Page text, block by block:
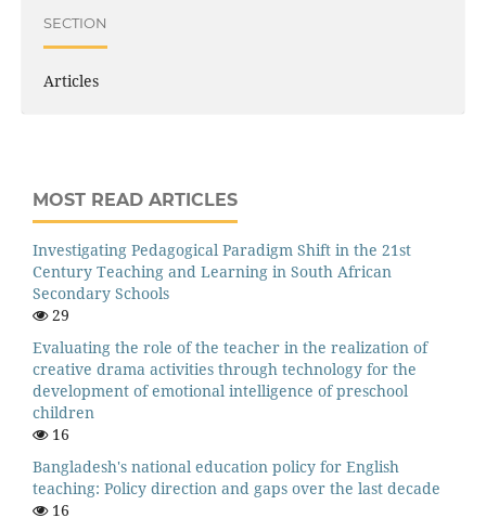
SECTION
Articles
MOST READ ARTICLES
Investigating Pedagogical Paradigm Shift in the 21st
Century Teaching and Learning in South African
Secondary Schools
29
Evaluating the role of the teacher in the realization of
creative drama activities through technology for the
development of emotional intelligence of preschool
children
16
Bangladesh's national education policy for English
teaching: Policy direction and gaps over the last decade
16